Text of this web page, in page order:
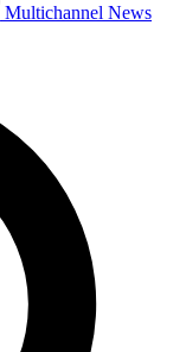
Multichannel News